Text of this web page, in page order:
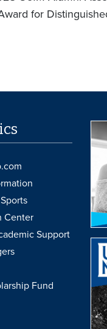
for
Center
Support
Fund